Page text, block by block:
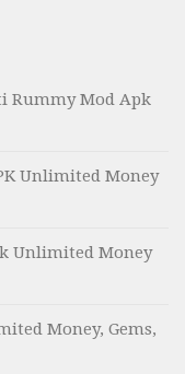
Rummy Mod Apk
Unlimited Money
Unlimited Money
Money, Gems,